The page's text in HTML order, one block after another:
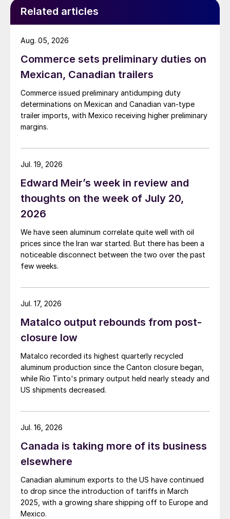
Related articles
Commerce sets preliminary duties on
Mexican, Canadian trailers
Commerce issued preliminary antidumping duty
determinations on Mexican and Canadian van-type
trailer imports, with Mexico receiving higher preliminary
margins.
Aug. 05, 2026
Edward Meir’s week in review and
thoughts on the week of July 20,
2026
We have seen aluminum correlate quite well with oil
prices since the Iran war started. But there has been a
noticeable disconnect between the two over the past
few weeks.
Jul. 19, 2026
Matalco output rebounds from post-
closure low
Matalco recorded its highest quarterly recycled
aluminum production since the Canton closure began,
while Rio Tinto's primary output held nearly steady and
US shipments decreased.
Jul. 17, 2026
Canada is taking more of its business
elsewhere
Canadian aluminum exports to the US have continued
to drop since the introduction of tariffs in March
2025, with a growing share shipping off to Europe and
Mexico.
Jul. 16, 2026